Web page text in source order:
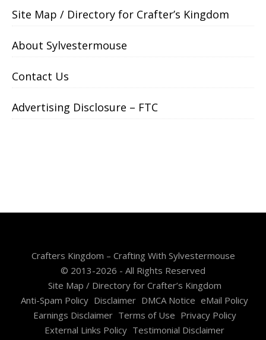
Site Map / Directory for Crafter’s Kingdom
About Sylvestermouse
Contact Us
Advertising Disclosure – FTC
Crafters Kingdom – Crafting With Sylvestermouse
© 2013-2026 - All Rights Reserved
Site Map / Directory for Crafter’s Kingdom
Anti-Spam Policy Disclaimer DMCA Notice eMail Policy
Earnings Disclaimer Terms of Use Privacy Policy
External Links Policy Testimonial Disclaimer